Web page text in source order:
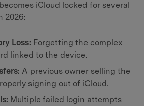
iCloud locked for several
2026:
Loss: Forgetting the complex
linked to the device.
A previous owner selling the
signing out of iCloud.
Multiple failed login attempts